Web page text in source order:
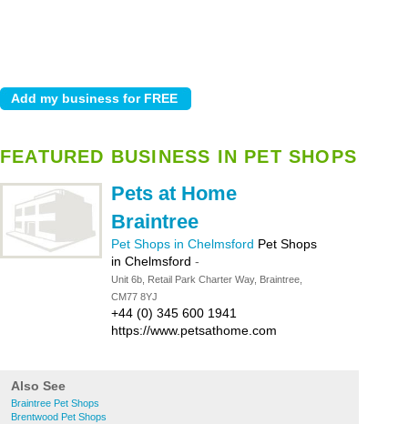
FEATURED BUSINESS IN PET SHOPS
Pets at Home
Braintree
Pet Shops in Chelmsford Pet Shops
in Chelmsford -
Unit 6b, Retail Park Charter Way, Braintree,
CM77 8YJ
+44 (0) 345 600 1941
https://www.petsathome.com
Also See
Braintree Pet Shops
Brentwood Pet Shops